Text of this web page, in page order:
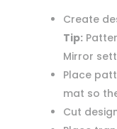
Create
Tip:
Mirror
Place
mat so
Cut